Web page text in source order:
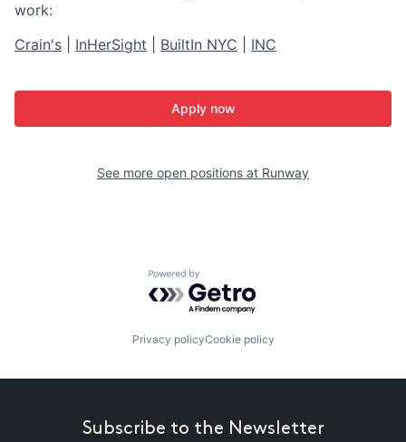
work:
Crain's
InHerSight BuiltIn NYC INC
Apply now
See more open positions at Runway
Powered by Getro.com
Privacy policyCookie policy
Subscribe to the Newsletter